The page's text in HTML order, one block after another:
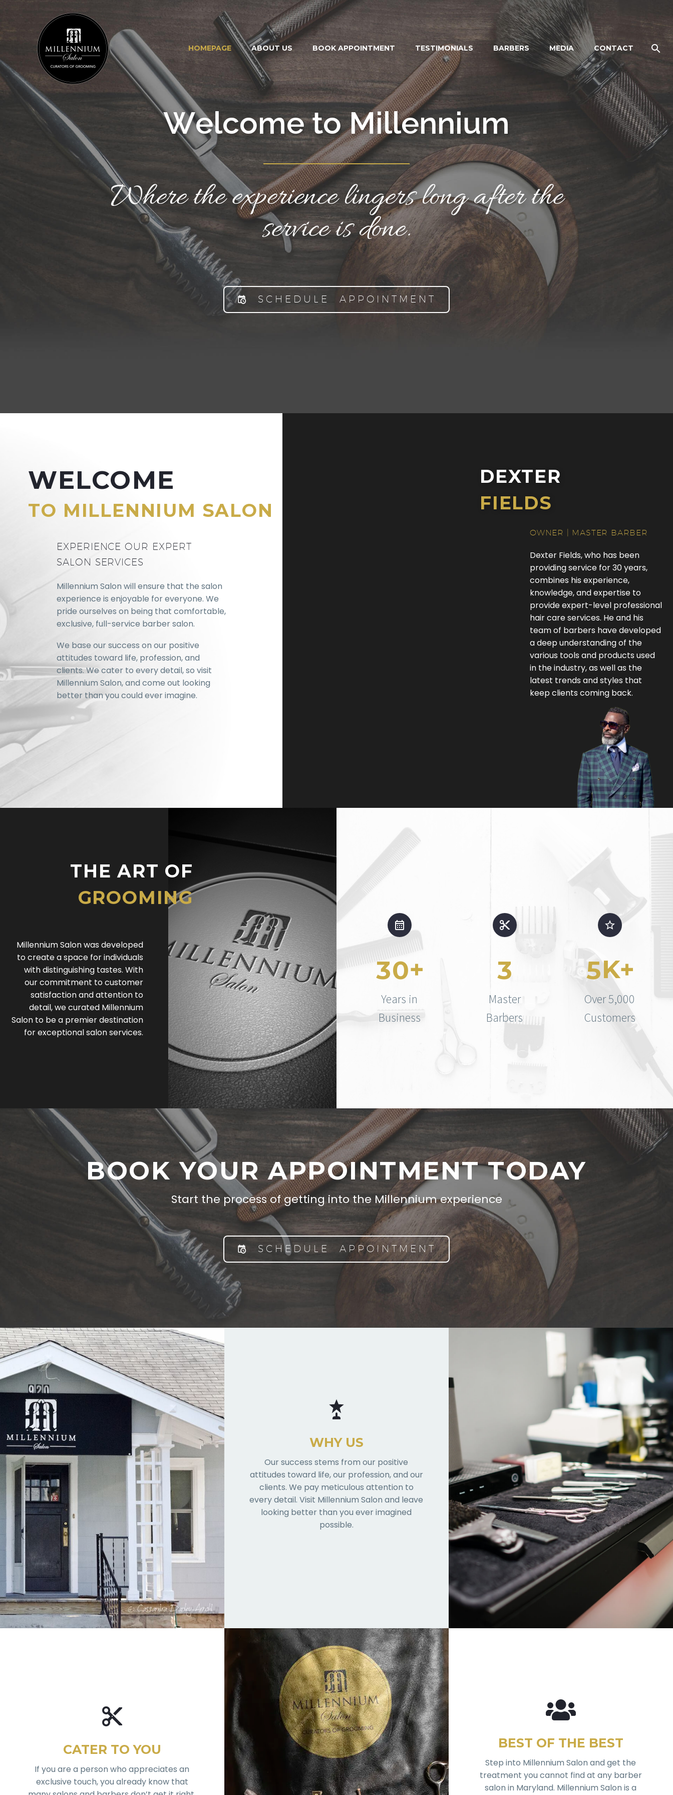
HOMEPAGE ABOUT US BOOK APPOINTMENT TESTIMONIALS BARBERS MEDIA CONTACT
Welcome to Millennium
Where the experience lingers long after the
service is done.
SCHEDULE APPOINTMENT
WELCOME
TO MILLENNIUM SALON
EXPERIENCE OUR EXPERT
SALON SERVICES
Millennium Salon will ensure that the salon
experience is enjoyable for everyone. We
pride ourselves on being that comfortable,
exclusive, full-service barber salon.
We base our success on our positive
attitudes toward life, profession, and
clients. We cater to every detail, so visit
Millennium Salon, and come out looking
better than you could ever imagine.
DEXTER
FIELDS
OWNER | MASTER BARBER
Dexter Fields, who has been
providing service for 30 years,
combines his experience,
knowledge, and expertise to
provide expert-level professional
hair care services. He and his
team of barbers have developed
a deep understanding of the
various tools and products used
in the industry, as well as the
latest trends and styles that
keep clients coming back.
THE ART OF
GROOMING
Millennium Salon was developed
to create a space for individuals
with distinguishing tastes. With
our commitment to customer
satisfaction and attention to
detail, we curated Millennium
Salon to be a premier destination
for exceptional salon services.
30+
Years in
Business
3
Master
Barbers
5K+
Over 5,000
Customers
BOOK YOUR APPOINTMENT TODAY
Start the process of getting into the Millennium experience
SCHEDULE APPOINTMENT
WHY US
Our success stems from our positive
attitudes toward life, our profession, and our
clients. We pay meticulous attention to
every detail. Visit Millennium Salon and leave
looking better than you ever imagined
possible.
CATER TO YOU
If you are a person who appreciates an
exclusive touch, you already know that
BEST OF THE BEST
Step into Millennium Salon and get the
treatment you cannot find at any barber
salon in Maryland. Millennium Salon is a